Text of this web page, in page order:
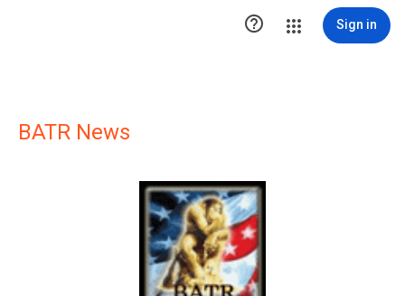
 Sign in
BATR News